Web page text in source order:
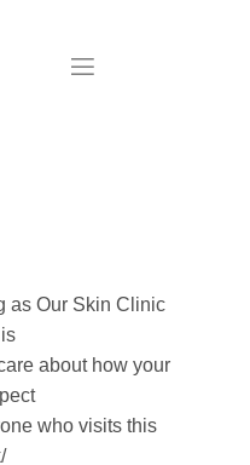
as Our Skin Clinic
about how your
who visits this